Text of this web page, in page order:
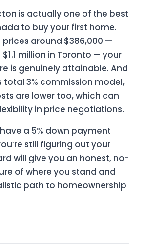
is actually one of the best
to buy your first home.
around $386,000 —
million in Toronto — your
is genuinely attainable. And
total 3% commission model,
are lower too, which can
in price negotiations.
a 5% down payment
still figuring out your
will give you an honest, no-
of where you stand and
path to homeownership